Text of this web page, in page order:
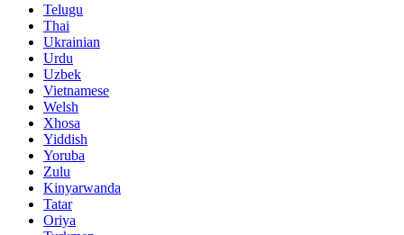
Telugu
Thai
Ukrainian
Urdu
Uzbek
Vietnamese
Welsh
Xhosa
Yiddish
Yoruba
Zulu
Kinyarwanda
Tatar
Oriya